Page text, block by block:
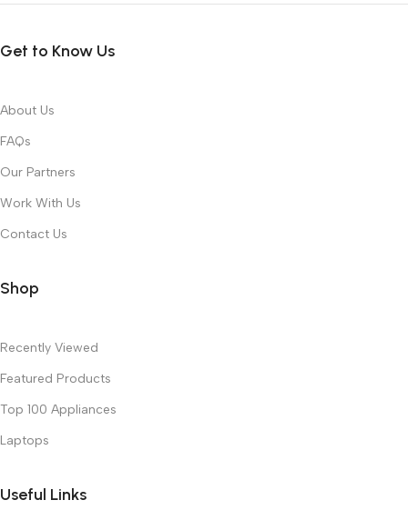
Get to Know Us
About Us
FAQs
Our Partners
Work With Us
Contact Us
Shop
Recently Viewed
Featured Products
Top 100 Appliances
Laptops
Useful Links